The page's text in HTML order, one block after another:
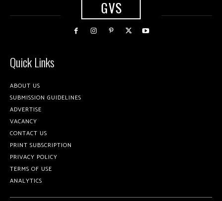
GVS
Quick Links
ABOUT US
SUBMISSION GUIDELINES
ADVERTISE
VACANCY
CONTACT US
PRINT SUBSCRIPTION
PRIVACY POLICY
TERMS OF USE
ANALYTICS